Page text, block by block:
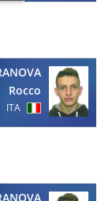
Rocco
ITA